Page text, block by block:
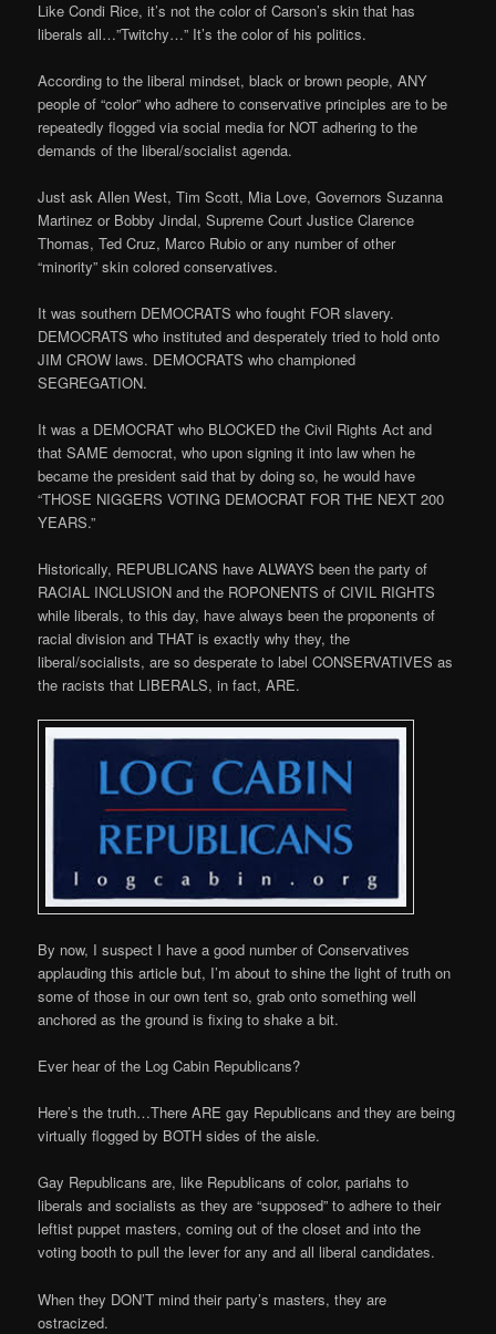
Like Condi Rice, it’s not the color of Carson’s skin that has
liberals all…”Twitchy…” It’s the color of his politics.
According to the liberal mindset, black or brown people, ANY
people of “color” who adhere to conservative principles are to be
repeatedly flogged via social media for NOT adhering to the
demands of the liberal/socialist agenda.
Just ask Allen West, Tim Scott, Mia Love, Governors Suzanna
Martinez or Bobby Jindal, Supreme Court Justice Clarence
Thomas, Ted Cruz, Marco Rubio or any number of other
“minority” skin colored conservatives.
It was southern DEMOCRATS who fought FOR slavery.
DEMOCRATS who instituted and desperately tried to hold onto
JIM CROW laws. DEMOCRATS who championed
SEGREGATION.
It was a DEMOCRAT who BLOCKED the Civil Rights Act and
that SAME democrat, who upon signing it into law when he
became the president said that by doing so, he would have
“THOSE NIGGERS VOTING DEMOCRAT FOR THE NEXT 200
YEARS.”
Historically, REPUBLICANS have ALWAYS been the party of
RACIAL INCLUSION and the ROPONENTS of CIVIL RIGHTS
while liberals, to this day, have always been the proponents of
racial division and THAT is exactly why they, the
liberal/socialists, are so desperate to label CONSERVATIVES as
the racists that LIBERALS, in fact, ARE.
By now, I suspect I have a good number of Conservatives
applauding this article but, I’m about to shine the light of truth on
some of those in our own tent so, grab onto something well
anchored as the ground is fixing to shake a bit.
Ever hear of the Log Cabin Republicans?
Here’s the truth…There ARE gay Republicans and they are being
virtually flogged by BOTH sides of the aisle.
Gay Republicans are, like Republicans of color, pariahs to
liberals and socialists as they are “supposed” to adhere to their
leftist puppet masters, coming out of the closet and into the
voting booth to pull the lever for any and all liberal candidates.
When they DON’T mind their party’s masters, they are
ostracized.